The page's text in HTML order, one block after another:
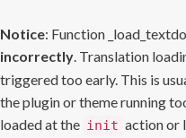
Notice: Function
incorrectly. Translation
triggered too early. This is
the plugin or theme running
loaded at the init action or